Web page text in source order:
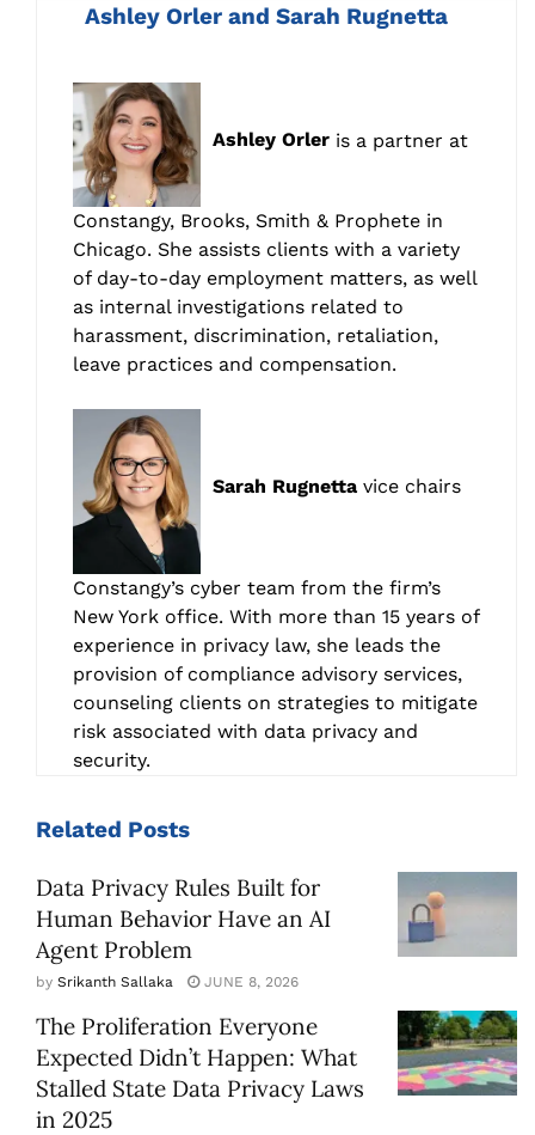
Ashley Orler and Sarah Rugnetta
Ashley Orler is a partner at
Constangy, Brooks, Smith & Prophete in
Chicago. She assists clients with a variety
of day-to-day employment matters, as well
as internal investigations related to
harassment, discrimination, retaliation,
leave practices and compensation.
Sarah Rugnetta vice chairs
Constangy’s cyber team from the firm’s
New York office. With more than 15 years of
experience in privacy law, she leads the
provision of compliance advisory services,
counseling clients on strategies to mitigate
risk associated with data privacy and
security.
Related Posts
Data Privacy Rules Built for
Human Behavior Have an AI
Agent Problem
by Srikanth Sallaka JUNE 8, 2026
The Proliferation Everyone
Expected Didn’t Happen: What
Stalled State Data Privacy Laws
in 2025